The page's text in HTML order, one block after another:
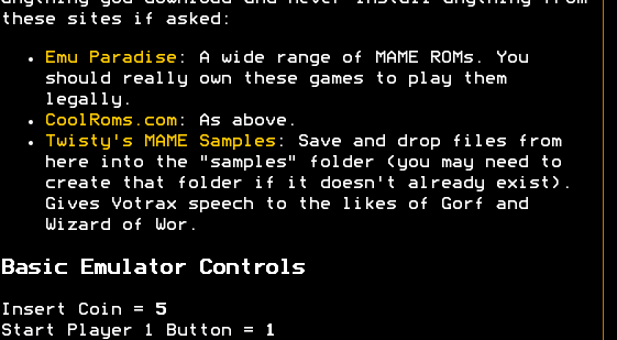
these sites if asked:
Emu Paradise: A wide range of MAME ROMs. You
should really own these games to play them
legally.
CoolRoms.com: As above.
Twisty's MAME Samples: Save and drop files from
here into the "samples" folder (you may need to
create that folder if it doesn't already exist).
Gives Votrax speech to the likes of Gorf and
Wizard of Wor.
Basic Emulator Controls
Insert Coin =
5
Start Player 1 Button =
1